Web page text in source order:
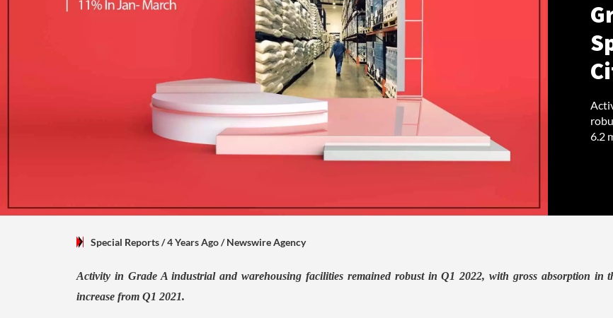
6.2
Special Reports/ 4 Years Ago/Newswire Agency
Activity in Grade A industrial and warehousing facilities remained robust in Q1 2022, with gross absorption in
increase from Q1 2021.